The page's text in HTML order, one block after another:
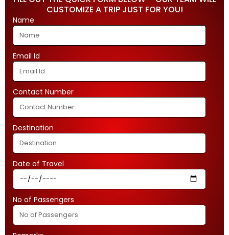
CUSTOMIZE A TRIP JUST FOR YOU!
Name
Email Id
Contact Number
Destination
Date of Travel
No of Passengers